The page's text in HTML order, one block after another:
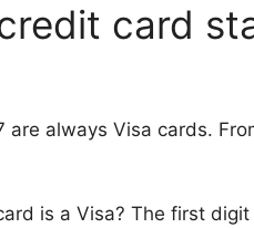
card
always Visa cards.
is a Visa? The first